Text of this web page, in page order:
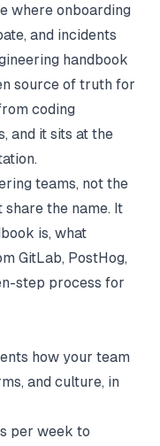
where onboarding
and incidents
handbook
source of truth for
coding
and it sits at the
.
teams, not the
the name. It
is, what
GitLab, PostHog,
step process for
how your team
and culture, in
per week to